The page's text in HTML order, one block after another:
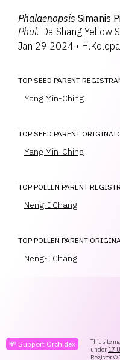
Phalaenopsis Simanis
Phal. Da Shang Yellow
Jan 29 2024 •
TOP SEED PARENT
Yang Min-Ching
TOP SEED PARENT
Yang Min-Ching
TOP POLLEN PARENT
Neng-I Chang
TOP POLLEN PARENT
Neng-I Chang
💸 Support Orchidex
This site
under 17
Register©